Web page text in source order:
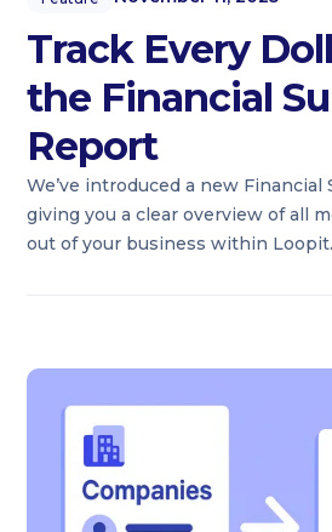
Track Every
the Financial
Report
We’ve introduced a new Financial
giving you a clear overview of all
out of your business within Loopit.